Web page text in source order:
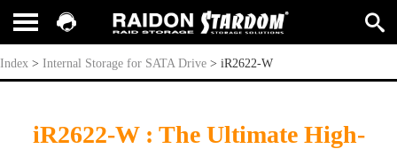
iR2622-W
Index > Internal Storage for SATA Drive > iR2622-W
iR2622-W : The Ultimate High-